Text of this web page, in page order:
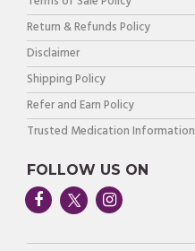
Return & Refunds Policy
Disclaimer
Shipping Policy
Refer and Earn Policy
Trusted Medication Information
FOLLOW US ON